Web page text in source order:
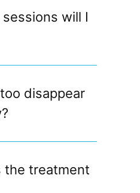
will I
disappear
the treatment